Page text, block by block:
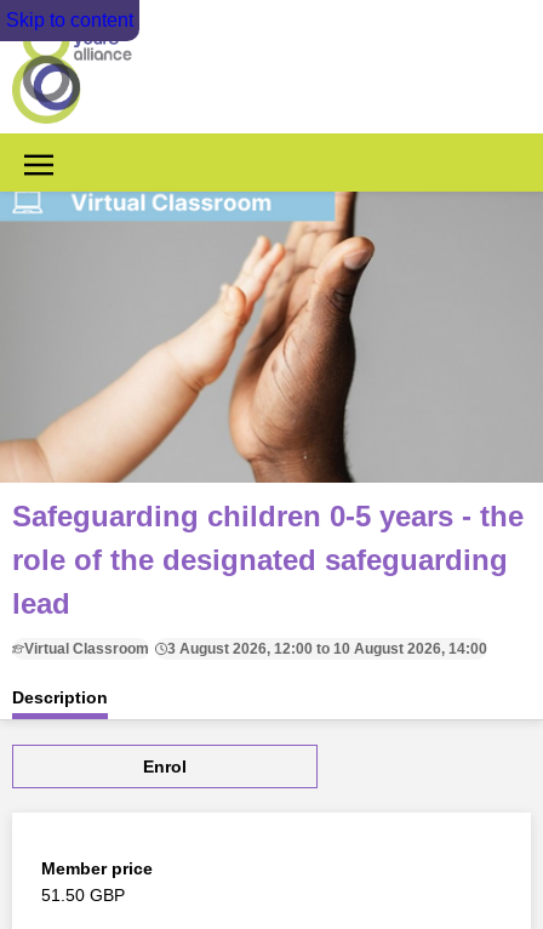
Skip to content
Safeguarding children 0-5 years - the
role of the designated safeguarding
lead
Virtual Classroom 3 August 2026, 12:00 to 10 August 2026, 14:00
Description
Enrol
Member price
51.50 GBP